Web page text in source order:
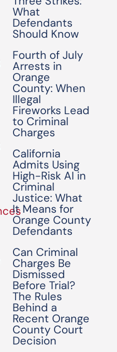
What
Defendants
Should Know
Fourth of July
Arrests in
Orange
County: When
Illegal
Fireworks Lead
to Criminal
Charges
California
Admits Using
High-Risk AI in
Criminal
Justice: What
It Means for
Orange County
Defendants
Can Criminal
Charges Be
Dismissed
Before Trial?
The Rules
Behind a
Recent Orange
County Court
Decision